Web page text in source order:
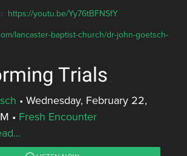
https://youtu.be/Yy76tBFNSfY
lancaster-baptist-church/dr-john-goetsch-
Trials
• Wednesday, February 22,
• Fresh Encounter